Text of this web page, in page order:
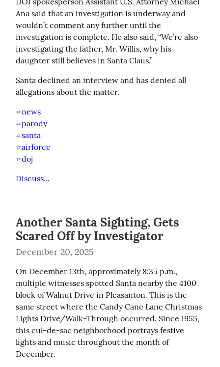
Ana said that an investigation is underway and
wouldn’t comment any further until the
investigation is complete. He also said, “We’re also
investigating the father, Mr. Willis, why his
daughter still believes in Santa Claus.”
Santa declined an interview and has denied all
allegations about the matter.
#news
#parody
#santa
#airforce
#doj
Discuss...
Another Santa Sighting, Gets
Scared Off by Investigator
December 20, 2025
On December 13th, approximately 8:35 p.m.,
multiple witnesses spotted Santa nearby the 4100
block of Walnut Drive in Pleasanton. This is the
same street where the Candy Cane Lane Christmas
Lights Drive/Walk-Through occurred. Since 1955,
this cul-de-sac neighborhood portrays festive
lights and music throughout the month of
December.